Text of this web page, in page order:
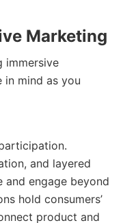
Marketing
immersive
in mind as you
and layered
and engage beyond
hold consumers’
product and